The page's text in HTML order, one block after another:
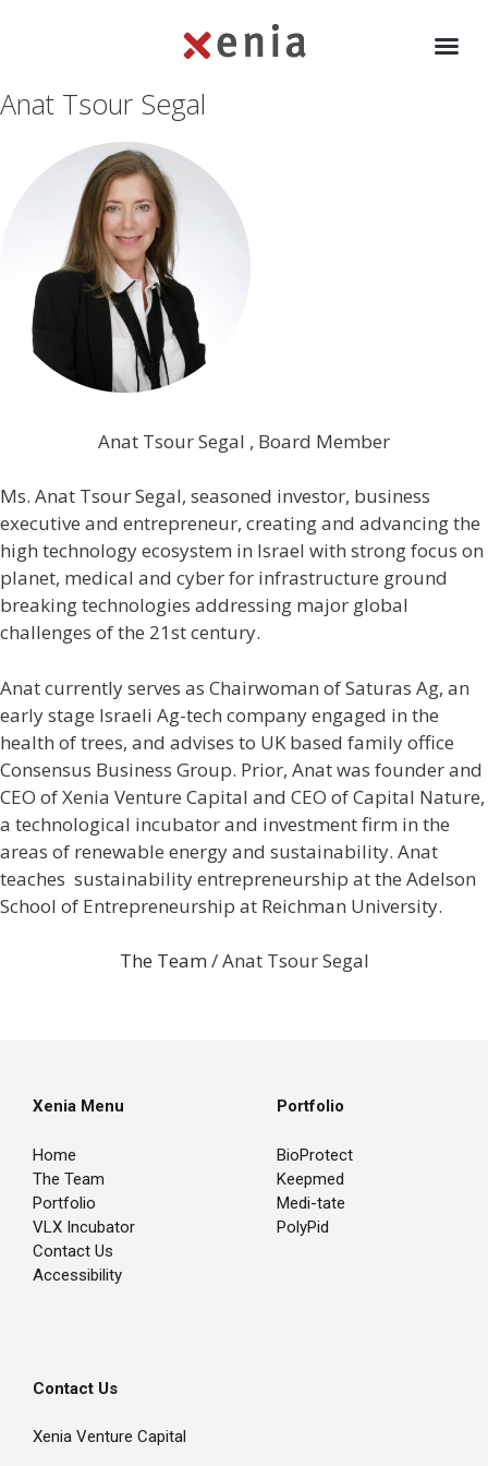
Anat Tsour Segal
Anat Tsour Segal , Board Member
Ms. Anat Tsour Segal, seasoned investor, business
executive and entrepreneur, creating and advancing the
high technology ecosystem in Israel with strong focus on
planet, medical and cyber for infrastructure ground
breaking technologies addressing major global
challenges of the 21st century.
Anat currently serves as Chairwoman of Saturas Ag, an
early stage Israeli Ag-tech company engaged in the
health of trees, and advises to UK based family office
Consensus Business Group. Prior, Anat was founder and
CEO of Xenia Venture Capital and CEO of Capital Nature,
a technological incubator and investment firm in the
areas of renewable energy and sustainability. Anat
teaches sustainability entrepreneurship at the Adelson
School of Entrepreneurship at Reichman University.
The Team / Anat Tsour Segal
Xenia Menu
Home
The Team
Portfolio
VLX Incubator
Contact Us
Accessibility
Portfolio
BioProtect
Keepmed
Medi-tate
PolyPid
Contact Us
Xenia Venture Capital